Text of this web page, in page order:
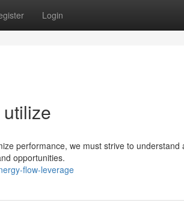
Login
performance, we must strive to understand
opportunities.
flow-leverage